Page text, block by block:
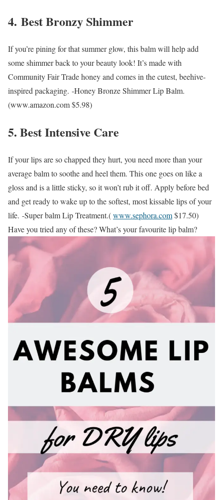
4. Best Bronzy Shimmer
If you’re pining for that summer glow, this balm will help add
some shimmer back to your beauty look! It’s made with
Community Fair Trade honey and comes in the cutest, beehive-
inspired packaging. -Honey Bronze Shimmer Lip Balm.
(www.amazon.com$5.98)
5. Best Intensive Care
If your lips are so chapped they hurt, you need more than your
average balm to soothe and heel them. This one goes on like a
gloss and is a little sticky, so it won’t rub it off. Apply before bed
and get ready to wake up to the softest, most kissable lips of your
life. -Super balm Lip Treatment.(www.sephora.com$17.50)
Have you tried any of these? What’s your favourite lip balm?